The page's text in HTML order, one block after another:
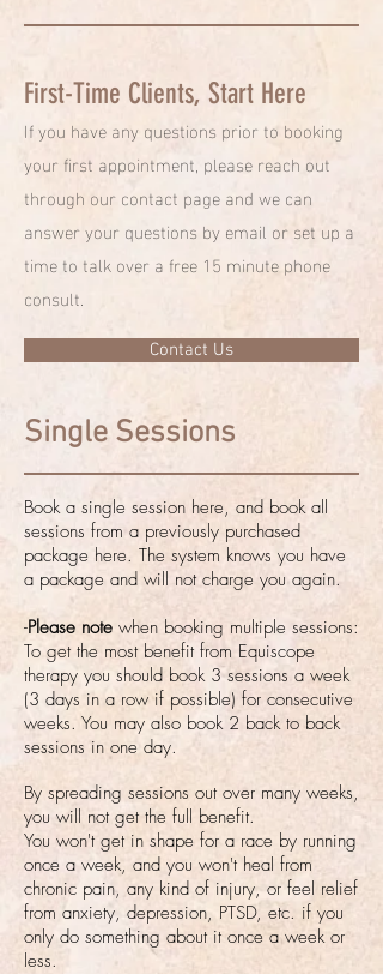
First-Time Clients, Start Here
If you have any questions prior to booking
your first appointment, please reach out
through our contact page and we can
answer your questions by email or set up a
time to talk over a free 15 minute phone
consult.
Contact Us
Single Sessions
Book a single session here, and book all
sessions from a previously purchased
package here. The system knows you have
a package and will not charge you again.
-Please note when booking multiple sessions:
To get the most benefit from Equiscope
therapy you should book 3 sessions a week
(3 days in a row if possible) for consecutive
weeks. You may also book 2 back to back
sessions in one day.
By spreading sessions out over many weeks,
you will not get the full benefit.
You won't get in shape for a race by running
once a week, and you won't heal from
chronic pain, any kind of injury, or feel relief
from anxiety, depression, PTSD, etc. if you
only do something about it once a week or
less.